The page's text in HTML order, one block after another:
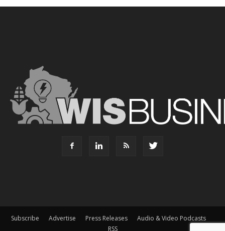
Subscribe Advertise Press Releases
Audio & Video Podcasts
RSS